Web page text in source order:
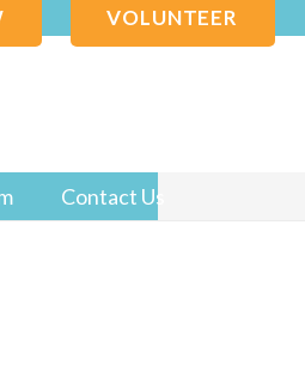
VOLUNTEER
Contact Us